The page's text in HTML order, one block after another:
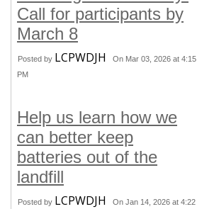
Call for participants by
March 8
Posted by LCPWDJH
On Mar 03, 2026 at 4:15
PM
Help us learn how we
can better keep
batteries out of the
landfill
Posted by LCPWDJH
On Jan 14, 2026 at 4:22